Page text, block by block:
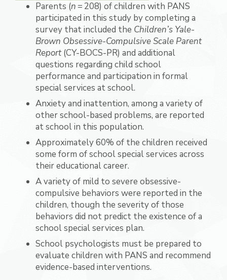
Parents (n = 208) of children with PANS
participated in this study by completing a
survey that included the Children’s Yale-
Brown Obsessive-Compulsive Scale Parent
Report(CY-BOCS-PR) and additional
questions regarding child school
performance and participation in formal
special services at school.
Anxiety and inattention, among a variety of
other school-based problems, are reported
at school in this population.
Approximately 60% of the children received
some form of school special services across
their educational career.
A variety of mild to severe obsessive-
compulsive behaviors were reported in the
children, though the severity of those
behaviors did not predict the existence of a
school special services plan.
School psychologists must be prepared to
evaluate children with PANS and recommend
evidence-based interventions.